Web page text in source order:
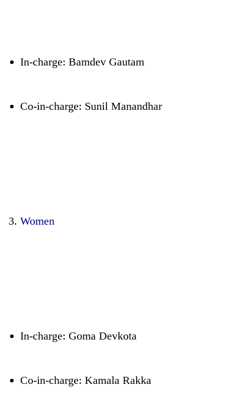
In-charge: Bamdev Gautam
Co-in-charge: Sunil Manandhar
Women
In-charge: Goma Devkota
Co-in-charge: Kamala Rakka